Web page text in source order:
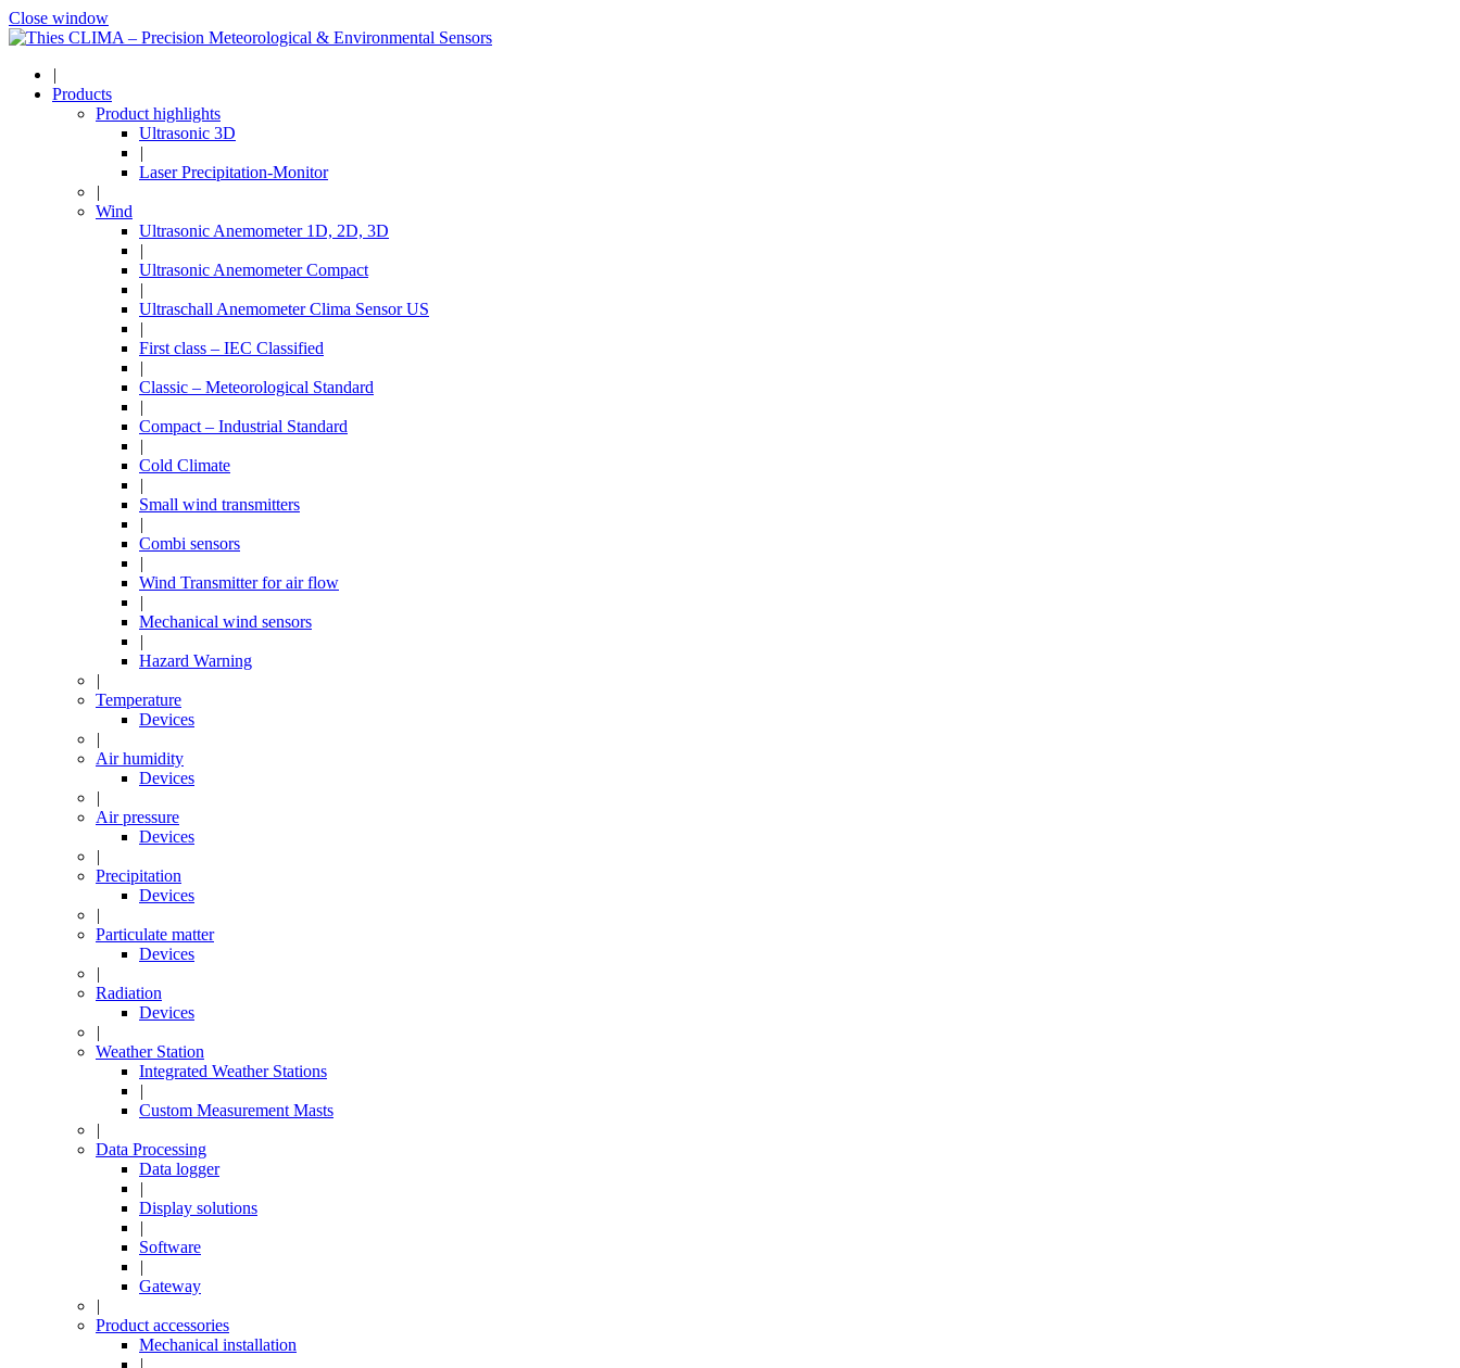
Close window
|
Products
Product highlights
Ultrasonic 3D
|
Laser Precipitation-Monitor
|
Wind
Ultrasonic Anemometer 1D, 2D, 3D
|
Ultrasonic Anemometer Compact
|
Ultraschall Anemometer Clima Sensor US
|
First class – IEC Classified
|
Classic – Meteorological Standard
|
Compact – Industrial Standard
|
Cold Climate
|
Small wind transmitters
|
Combi sensors
|
Wind Transmitter for air flow
|
Mechanical wind sensors
|
Hazard Warning
|
Temperature
Devices
|
Air humidity
Devices
|
Air pressure
Devices
|
Precipitation
Devices
|
Particulate matter
Devices
|
Radiation
Devices
|
Weather Station
Integrated Weather Stations
|
Custom Measurement Masts
|
Data Processing
Data logger
|
Display solutions
|
Software
|
Gateway
|
Product accessories
Mechanical installation
|